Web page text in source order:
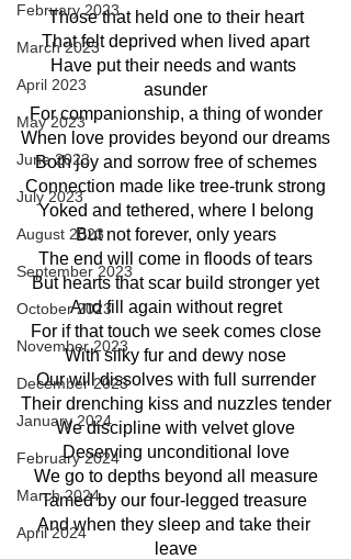
February 2023
March 2023
April 2023
May 2023
June 2023
July 2023
August 2023
September 2023
October 2023
November 2023
December 2023
January 2024
February 2024
March 2024
April 2024
Those that held one to their heart
That felt deprived when lived apart
Have put their needs and wants
asunder
For companionship, a thing of wonder
When love provides beyond our dreams
Both joy and sorrow free of schemes
Connection made like tree-trunk strong
Yoked and tethered, where I belong
But not forever, only years
The end will come in floods of tears
But hearts that scar build stronger yet
And fill again without regret
For if that touch we seek comes close
With silky fur and dewy nose
Our will dissolves with full surrender
Their drenching kiss and nuzzles tender
We discipline with velvet glove
Deserving unconditional love
We go to depths beyond all measure
Tamed by our four-legged treasure
And when they sleep and take their
leave